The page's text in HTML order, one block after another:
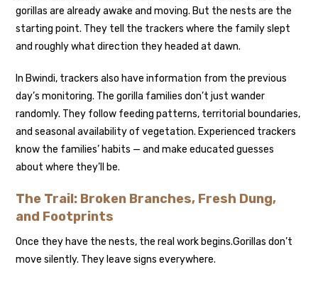
gorillas are already awake and moving. But the nests are the
starting point. They tell the trackers where the family slept
and roughly what direction they headed at dawn.
In Bwindi, trackers also have information from the previous
day’s monitoring. The gorilla families don’t just wander
randomly. They follow feeding patterns, territorial boundaries,
and seasonal availability of vegetation. Experienced trackers
know the families’ habits — and make educated guesses
about where they’ll be.
The Trail: Broken Branches, Fresh Dung,
and Footprints
Once they have the nests, the real work begins.Gorillas don’t
move silently. They leave signs everywhere.